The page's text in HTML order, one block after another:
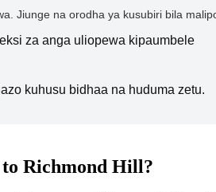
Jiunge na orodha ya kusubiri bila
za anga uliopewa kipaumbele
kuhusu bidhaa na huduma zetu.
Richmond Hill?